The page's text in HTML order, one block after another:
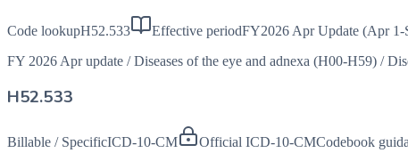
Code lookupH52.533 Effective periodFY2026 Apr Update (Apr 1-
FY 2026 Apr update / Diseases of the eye and adnexa (H00-H59) /
H52.533
Billable / SpecificICD-10-CM Official ICD-10-CMCodebook